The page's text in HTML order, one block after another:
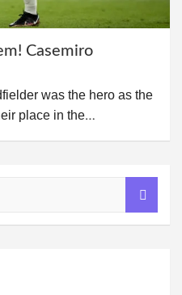
Casemiro
was the hero as the
place in the…